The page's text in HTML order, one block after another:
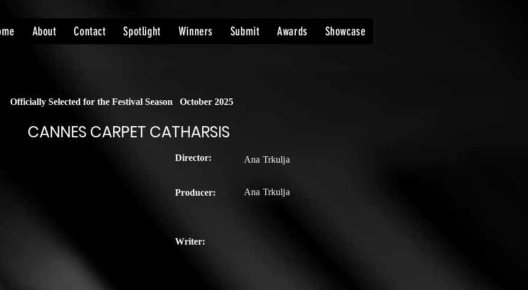
About Contact Spotlight Winners Submit Awards Showcase
Officially Selected for the Festival Season October 2025
CANNES CARPET CATHARSIS
Director: Ana Trkulja
Producer: Ana Trkulja
Writer: